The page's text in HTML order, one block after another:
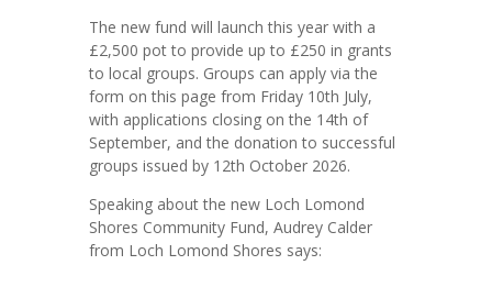
The new fund will launch this year with a
£2,500 pot to provide up to £250 in grants
to local groups. Groups can apply via the
form on this page from Friday 10th July,
with applications closing on the 14th of
September, and the donation to successful
groups issued by 12th October 2026.
Speaking about the new Loch Lomond
Shores Community Fund, Audrey Calder
from Loch Lomond Shores says: